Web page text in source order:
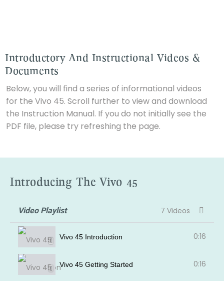
Introductory And Instructional Videos &
Documents
Below, you will find a series of informational videos
for the Vivo 45. Scroll further to view and download
the Instruction Manual. If you do not initially see the
PDF file, please try refreshing the page.
Introducing The Vivo 45
Video Playlist 7 Videos
Vivo 45 Introduction 0:16
Vivo 45 Getting Started 0:16